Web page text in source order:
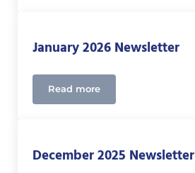
January 2026 Newsletter
Read moreJanuary 2026 Newsletter
December 2025 Newsletter